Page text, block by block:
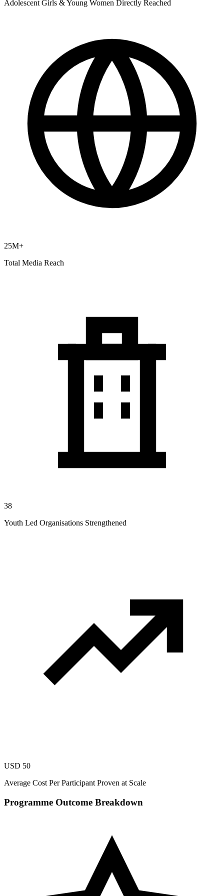
Adolescent Girls & Young Women Directly Reached
25M+
Total Media Reach
38
Youth Led Organisations Strengthened
USD 50
Average Cost Per Participant Proven at Scale
Programme Outcome Breakdown